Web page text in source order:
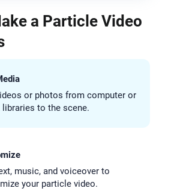
a Particle Video
or photos from computer or
to the scene.
music, and voiceover to
your particle video.